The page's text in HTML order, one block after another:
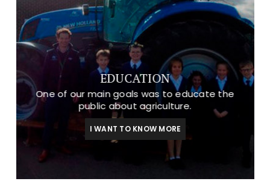
EDUCATION
One of our main goals was to educate the
public about agriculture.
I WANT TO KNOW MORE